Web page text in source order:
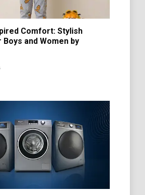
Comfort: Stylish
and Women by